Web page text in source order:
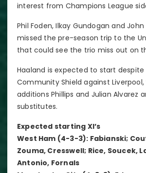
interest from Champions League
Phil Foden, Ilkay Gundogan and
missed the pre-season trip to the
that could see the trio miss out on
Haaland is expected to start
Community Shield against
additions Phillips and Julian Alvarez
substitutes.
Expected starting XI’s
West Ham (4-3-3): Fabianski;
Zouma, Cresswell; Rice, Soucek,
Antonio, Fornals